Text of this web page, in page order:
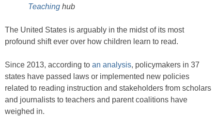
Teaching hub
The United States is arguably in the midst of its most
profound shift ever over how children learn to read.
Since 2013, according to an analysis, policymakers in 37
states have passed laws or implemented new policies
related to reading instruction and stakeholders from scholars
and journalists to teachers and parent coalitions have
weighed in.